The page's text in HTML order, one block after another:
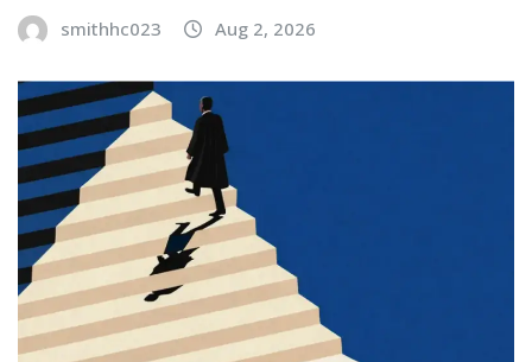
smithhc023 Aug 2, 2026